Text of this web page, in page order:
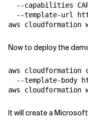
--capabilities
--template-url
Now to deploy the
aws cloudformation
--template-body
It will create a